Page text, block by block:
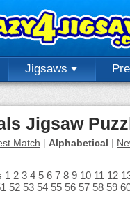
Jigsaws
Jigsaw
Match | Alphabetical |
1 2 3 4 5 6 7 8 9 10 11 12
52 53 54 55 56 57 58 59